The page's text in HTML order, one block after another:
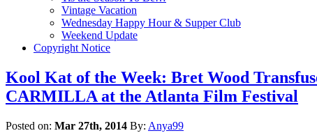
Vintage Vacation
Wednesday Happy Hour & Supper Club
Weekend Update
Copyright Notice
Kool Kat of the Week: Bret Wood
CARMILLA at the Atlanta Film Festival
Posted on: Mar 27th, 2014 By: Anya99